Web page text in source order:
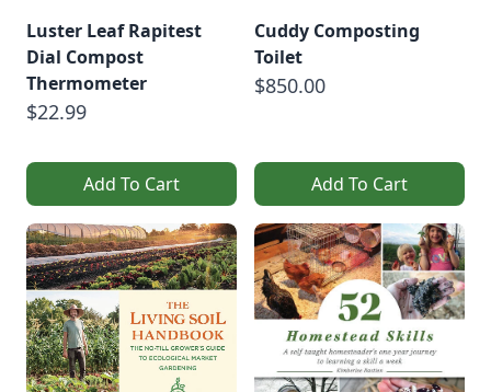
Luster Leaf Rapitest
Dial Compost
Thermometer
$22.99
Add To Cart
Cuddy Composting
Toilet
$850.00
Add To Cart